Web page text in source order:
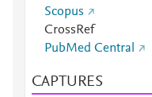
Scopus
CrossRef
PubMed Central
CAPTURES